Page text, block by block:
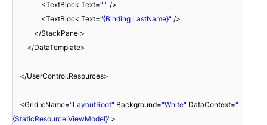
<TextBlock Text=" " />
<TextBlock Text="{Binding LastName}" />
</StackPanel>
</DataTemplate>
</UserControl.Resources>
<Grid x:Name="LayoutRoot" Background="White" DataContext="
{StaticResource ViewModel}">